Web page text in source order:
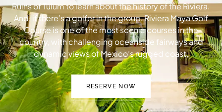
Ruins of Tulum to learn about the history of the Riviera.
And, if there’s a golfer in the group, Riviera Maya Golf
Course is one of the most scenic courses in the
country, with challenging oceanside fairways and
dynamic views of Mexico’s rugged coast.
RESERVE NOW